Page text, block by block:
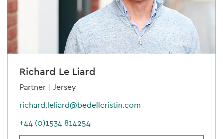
Richard Le Liard
Partner | Jersey
richard.leliard@bedellcristin.com
+44 (0)1534 814254